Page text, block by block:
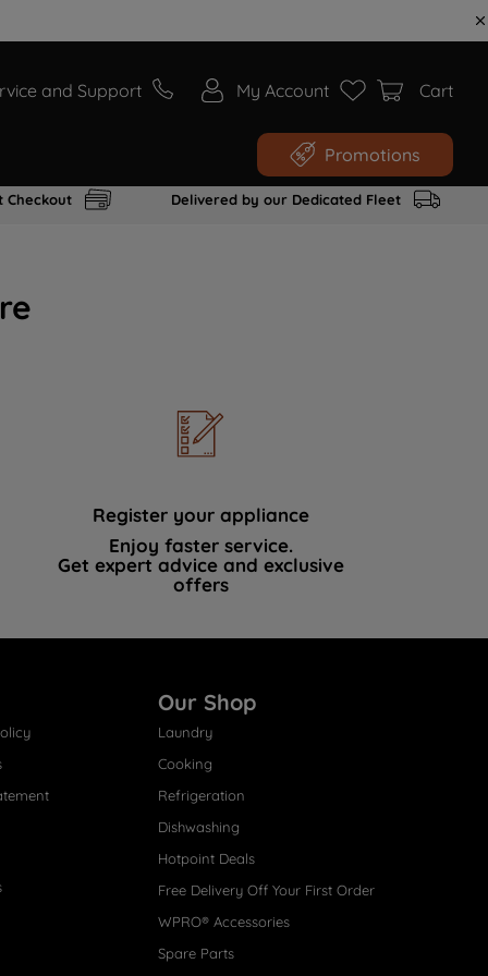
and Support My Account Cart
Promotions
Checkout Delivered by our Dedicated Fleet
Register your appliance
Enjoy faster service.
Get expert advice and exclusive
offers
Our Shop
Laundry
Cooking
Refrigeration
Dishwashing
Hotpoint Deals
Free Delivery Off Your First Order
WPRO® Accessories
Spare Parts